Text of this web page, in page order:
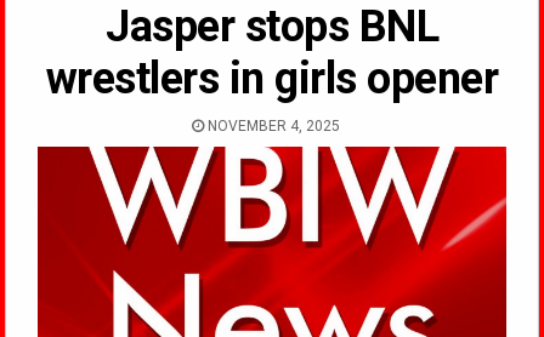
Jasper stops BNL
wrestlers in girls opener
NOVEMBER 4, 2025